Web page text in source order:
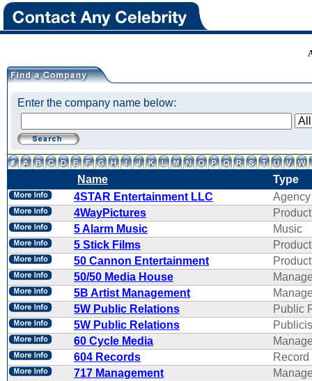
Enter the company name below:
Name
Type
4STAR Entertainment LLC
Agency
4WayPictures
5 Alarm Music
Music
5 Stick Films
50 Cannon Entertainment
50/50 Media House
5B Artist Management
5W Public Relations
Public
5W Public Relations
60 Cycle Media
604 Records
717 Management